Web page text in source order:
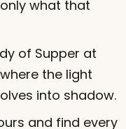
what that
of Supper at
the light
into shadow.
and find every